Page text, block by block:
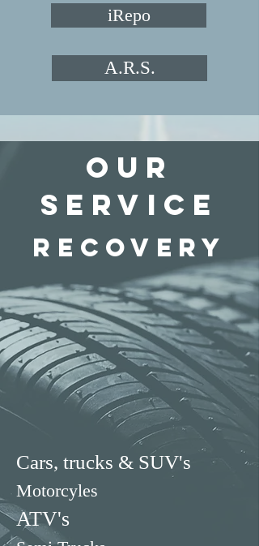
iRepo
A.R.S.
Our
Service
recovery
Cars, trucks & SUV's
Motorcyles
ATV's